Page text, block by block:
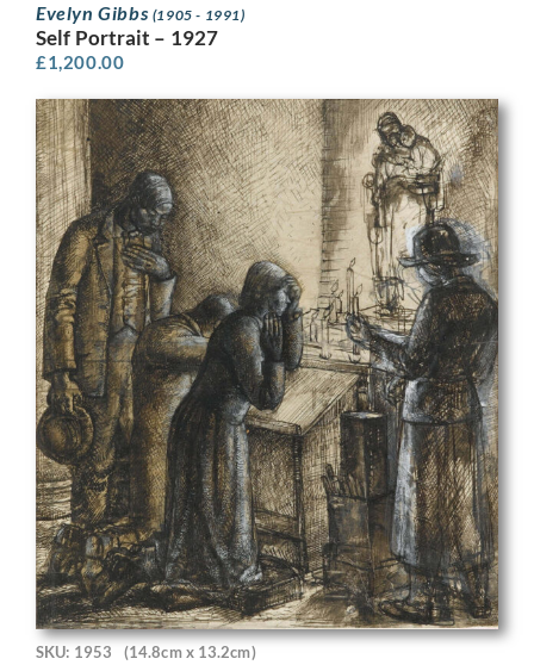
Evelyn Gibbs (1905 - 1991)
Self Portrait – 1927
£1,200.00
SKU: 1953 (14.8cm x 13.2cm)